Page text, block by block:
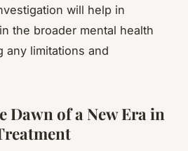
will help in
the broader mental health
any limitations and
Dawn of a New Era in